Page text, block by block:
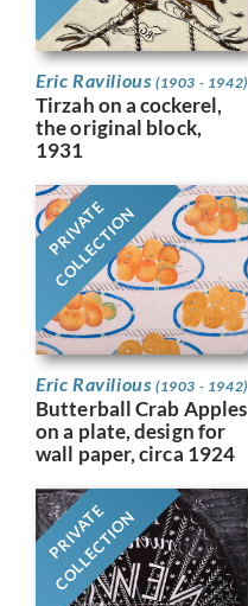
Eric Ravilious (1903 - 1942)
Tirzah on a cockerel,
the original block,
1931
PRIVATE
COLLECTION
Eric Ravilious (1903 - 1942)
Butterball Crab Apples
on a plate, design for
wall paper, circa 1924
PRIVATE
COLLECTION